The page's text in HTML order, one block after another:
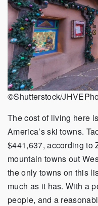
©Shutterstock/
The cost of living here
America’s ski towns.
$441,637, according to
mountain towns out
the only towns on this
much as it has. With a
people, and a